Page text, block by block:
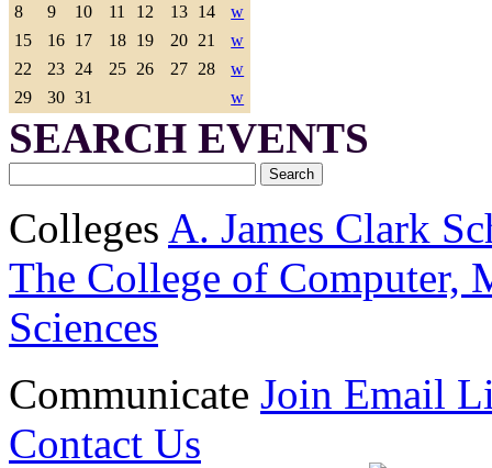
8
9 10 11 12 13 14
w
15
16 17 18 19 20 21
w
22
23 24 25 26 27 28
w
29
30 31 w
SEARCH EVENTS
Colleges A. James Clark
The College of Computer,
Sciences
Communicate Join Email
Contact Us